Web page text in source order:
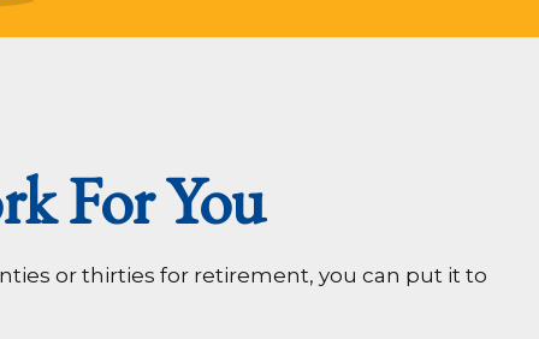
For You
or thirties for retirement, you can put it to